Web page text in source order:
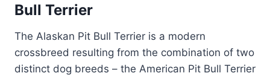
Bull Terrier
The Alaskan Pit Bull Terrier is a modern
crossbreed resulting from the combination of two
distinct dog breeds – the American Pit Bull Terrier